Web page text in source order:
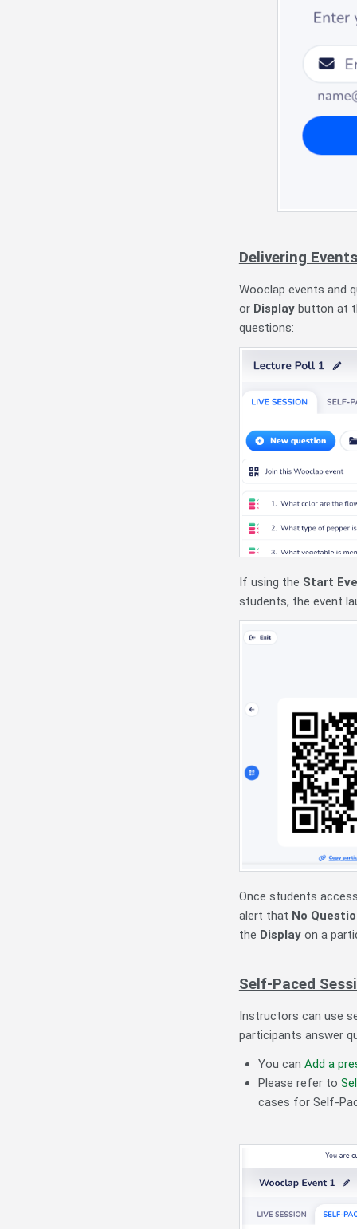
Delivering Events
Wooclap events and
or Display button at
questions:
If using the Start
students, the event
Once students
alert that No
the Displayon a
Self-Paced
Instructors can use
participants answer
You can Add a
Please refer to
cases for Self-